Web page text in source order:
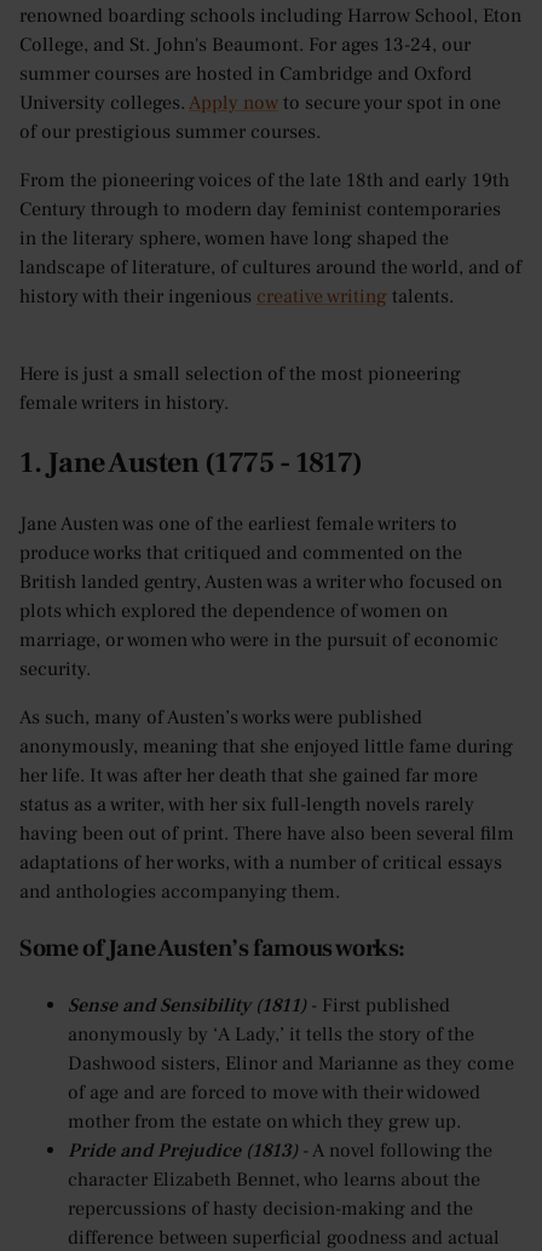
renowned boarding schools including Harrow School, Eton
College, and St. John's Beaumont. For ages 13-24, our
summer courses are hosted in Cambridge and Oxford
University colleges. Apply now to secure your spot in one
of our prestigious summer courses.
From the pioneering voices of the late 18th and early 19th
Century through to modern day feminist contemporaries
in the literary sphere, women have long shaped the
landscape of literature, of cultures around the world, and of
history with their ingenious creative writing talents.
Here is just a small selection of the most pioneering
female writers in history.
1. Jane Austen (1775 - 1817)
Jane Austen was one of the earliest female writers to
produce works that critiqued and commented on the
British landed gentry, Austen was a writer who focused on
plots which explored the dependence of women on
marriage, or women who were in the pursuit of economic
security.
As such, many of Austen’s works were published
anonymously, meaning that she enjoyed little fame during
her life. It was after her death that she gained far more
status as a writer, with her six full-length novels rarely
having been out of print. There have also been several film
adaptations of her works, with a number of critical essays
and anthologies accompanying them.
Some of Jane Austen’s famous works:
Sense and Sensibility (1811)- First published
anonymously by ‘A Lady,’ it tells the story of the
Dashwood sisters, Elinor and Marianne as they come
of age and are forced to move with their widowed
mother from the estate on which they grew up.
Pride and Prejudice (1813)- A novel following the
character Elizabeth Bennet, who learns about the
repercussions of hasty decision-making and the
difference between superficial goodness and actual